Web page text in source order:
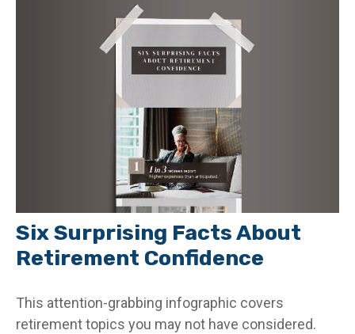
Six Surprising Facts About
Retirement Confidence
This attention-grabbing infographic covers
retirement topics you may not have considered.